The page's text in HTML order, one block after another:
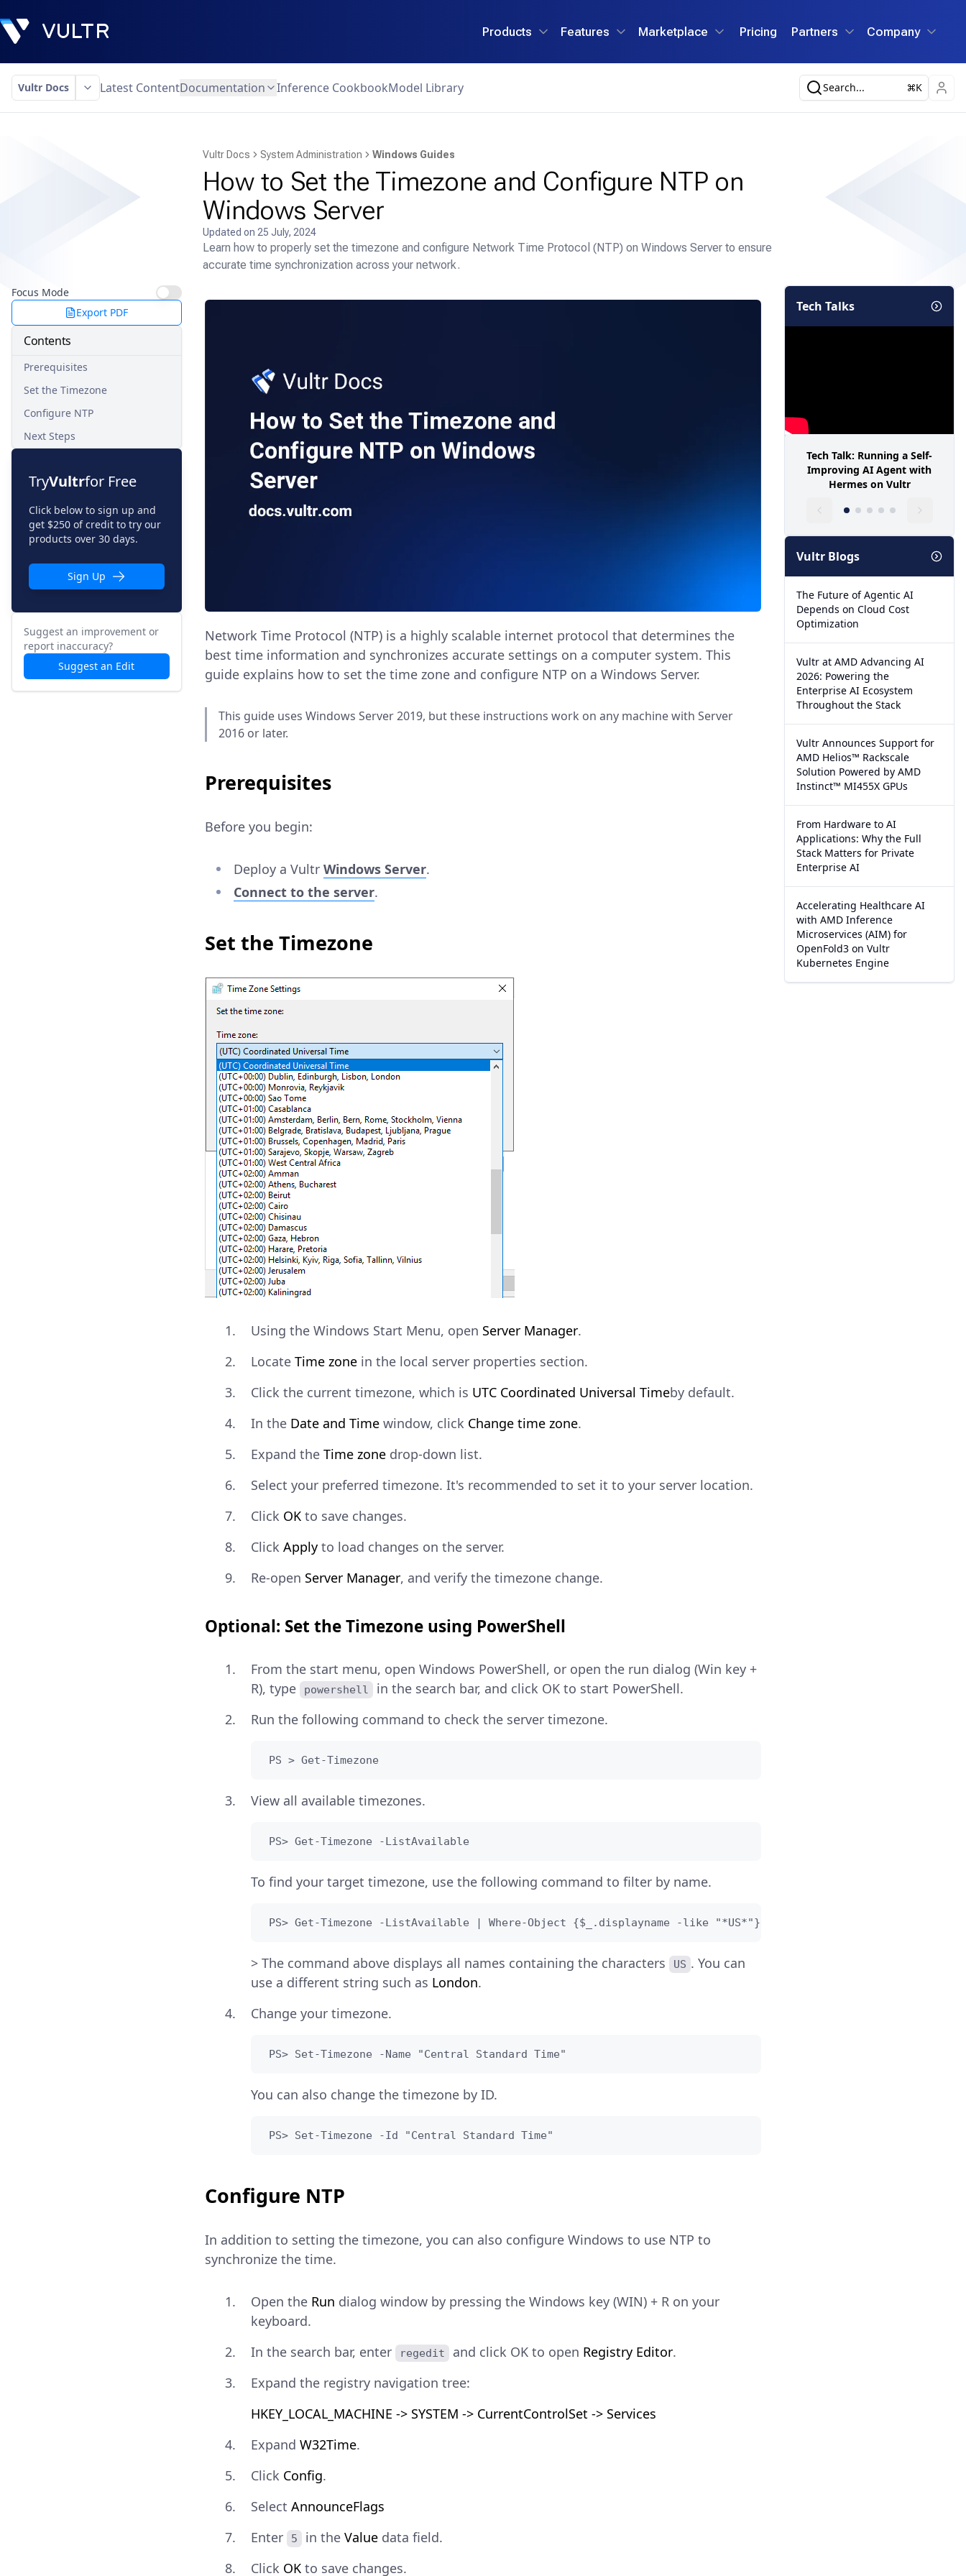
Products Features Marketplace Pricing Partners Company
Vultr Docs Latest ContentDocumentation Inference CookbookModel Library Search... K
Vultr Docs System Administration Windows Guides
How to Set the Timezone and Configure NTP on
Windows Server
Updated on 25 July, 2024
Learn how to properly set the timezone and configure Network Time Protocol (NTP) on Windows Server to ensure
accurate time synchronization across your network.
Focus Mode
Export PDF
Contents
Prerequisites
Set the Timezone
Configure NTP
Next Steps
TryVultrfor Free
Click below to sign up and
get $250 of credit to try our
products over 30 days.
Sign Up
Suggest an improvement or
report inaccuracy?
Suggest an Edit
Network Time Protocol (NTP) is a highly scalable internet protocol that determines the
best time information and synchronizes accurate settings on a computer system. This
guide explains how to set the time zone and configure NTP on a Windows Server.
This guide uses Windows Server 2019, but these instructions work on any machine with Server
2016 or later.
Prerequisites
Before you begin:
Deploy a Vultr Windows Server.
Connect to the server.
Set the Timezone
Using the Windows Start Menu, open Server Manager.
Locate Time zonein the local server properties section.
Click the current timezone, which is UTC Coordinated Universal Timeby default.
In the Date and Timewindow, click Change time zone.
Expand the Time zonedrop-down list.
Select your preferred timezone. It's recommended to set it to your server location.
Click OKto save changes.
Click Applyto load changes on the server.
Re-open Server Manager, and verify the timezone change.
Optional: Set the Timezone using PowerShell
From the start menu, open Windows PowerShell, or open the run dialog (Win key +
R), type
powershell
in the search bar, and click OK to start PowerShell.
Run the following command to check the server timezone.
PS > Get-Timezone
View all available timezones.
PS> Get-Timezone -ListAvailable
To find your target timezone, use the following command to filter by name.
PS> Get-Timezone -ListAvailable | Where-Object {$_.displayname -like "*US*"}
> The command above displays all names containing the characters US . You can
use a different string such as London.
Change your timezone.
PS> Set-Timezone -Name "Central Standard Time"
You can also change the timezone by ID.
PS> Set-Timezone -Id "Central Standard Time"
Configure NTP
In addition to setting the timezone, you can also configure Windows to use NTP to
synchronize the time.
Open the Run dialog window by pressing the Windows key (WIN) + R on your
keyboard.
In the search bar, enter
regedit and click OK to open Registry Editor.
Expand the registry navigation tree:
HKEY_LOCAL_MACHINE -> SYSTEM -> CurrentControlSet -> Services
Expand W32Time.
Click Config.
Select AnnounceFlags
Enter
5 in theValue data field.
Click OKto save changes.
Tech Talks
Tech Talk: Running a Self-
Improving AI Agent with
Hermes on Vultr
Vultr Blogs
The Future of Agentic AI
Depends on Cloud Cost
Optimization
Vultr at AMD Advancing AI
2026: Powering the
Enterprise AI Ecosystem
Throughout the Stack
Vultr Announces Support for
AMD Helios™ Rackscale
Solution Powered by AMD
Instinct™ MI455X GPUs
From Hardware to AI
Applications: Why the Full
Stack Matters for Private
Enterprise AI
Accelerating Healthcare AI
with AMD Inference
Microservices (AIM) for
OpenFold3 on Vultr
Kubernetes Engine